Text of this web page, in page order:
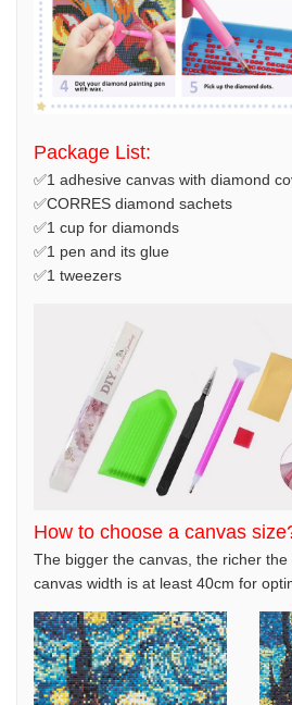
Package List:
✅1 adhesive canvas with diamond
✅CORRES diamond sachets
✅1 cup for diamonds
✅1 pen and its glue
✅1 tweezers
How to choose a canvas
The bigger the canvas, the richer
canvas width is at least 40cm for